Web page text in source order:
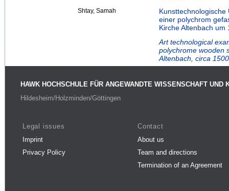
Shtay, Samah
einer polychrom
Kirche Altenbach um
Art technological
polychrome wooden
Altenbach, circa
HAWK HOCHSCHULE FÜR ANGEWANDTE WISSENSCHAFT UND
Hildesheim/Holzminden/Göttingen
Legal issues
Imprint
Privacy Policy
Contact
About us
Team and directions
Termination of an Agreement